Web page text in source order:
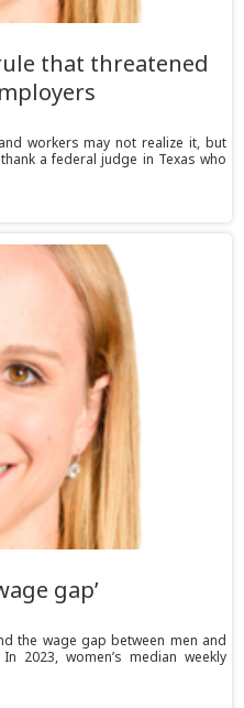
that threatened
workers may not realize it, but
a federal judge in Texas who
gap’
the wage gap between men and
2023, women’s median weekly